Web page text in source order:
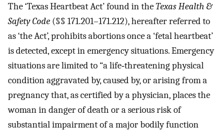
The ‘Texas Heartbeat Act’ found in theTexas Health &
Safety Code (§§ 171.201–171.212), hereafter referred to
as ‘the Act’, prohibits abortions once a ‘fetal heartbeat’
is detected, except in emergency situations. Emergency
situations are limited to “a life‐threatening physical
condition aggravated by, caused by, or arising from a
pregnancy that, as certified by a physician, places the
woman in danger of death or a serious risk of
substantial impairment of a major bodily function